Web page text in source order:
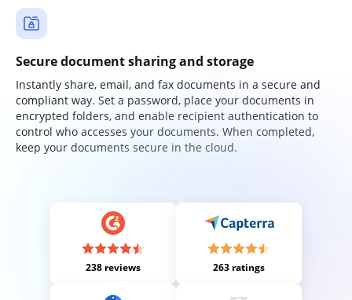
Secure document sharing and storage
Instantly share, email, and fax documents in a secure and
compliant way. Set a password, place your documents in
encrypted folders, and enable recipient authentication to
control who accesses your documents. When completed,
keep your documents secure in the cloud.
238 reviews 263 ratings